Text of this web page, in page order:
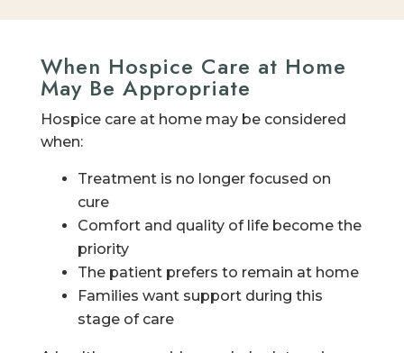
When Hospice Care at Home
May Be Appropriate
Hospice care at home may be considered
when:
Treatment is no longer focused on
cure
Comfort and quality of life become the
priority
The patient prefers to remain at home
Families want support during this
stage of care